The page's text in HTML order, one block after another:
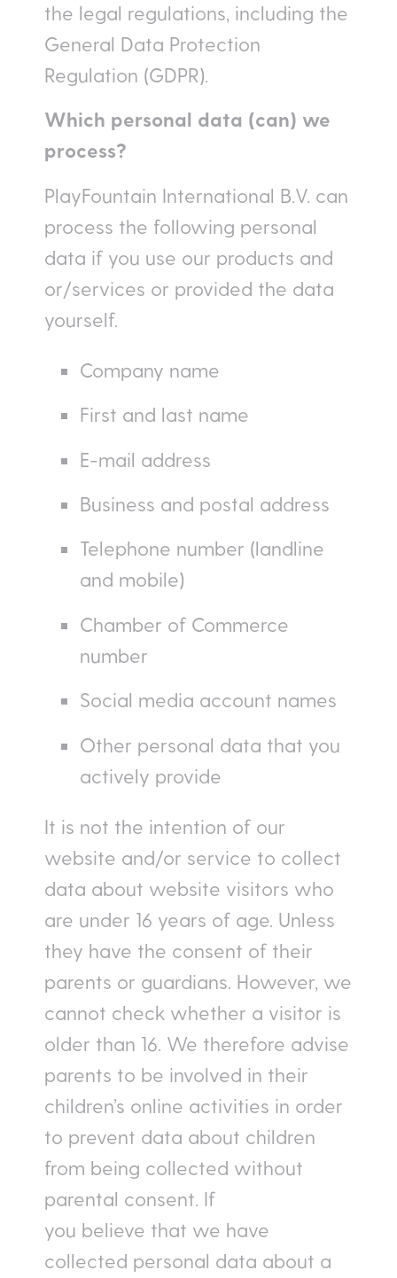
the legal regulations, including the
General Data Protection
Regulation (GDPR).
Which personal data (can) we
process?
PlayFountain International B.V. can
process the following personal
data if you use our products and
or/services or provided the data
yourself.
Company name
First and last name
E-mail address
Business and postal address
Telephone number (landline
and mobile)
Chamber of Commerce
number
Social media account names
Other personal data that you
actively provide
It is not the intention of our
website and/or service to collect
data about website visitors who
are under 16 years of age. Unless
they have the consent of their
parents or guardians. However, we
cannot check whether a visitor is
older than 16. We therefore advise
parents to be involved in their
children’s online activities in order
to prevent data about children
from being collected without
parental consent. If
you believe that we have
collected personal data about a